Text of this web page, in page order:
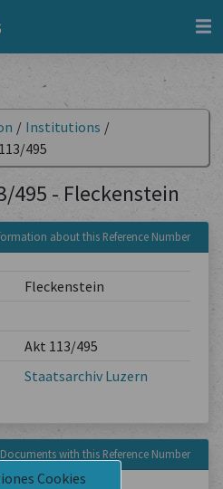
Cookies
/ Institutions /
495
495 - Fleckenstein
about this Reference Number
Fleckenstein
Akt 113/495
Staatsarchiv Luzern
Documents with this Reference Number